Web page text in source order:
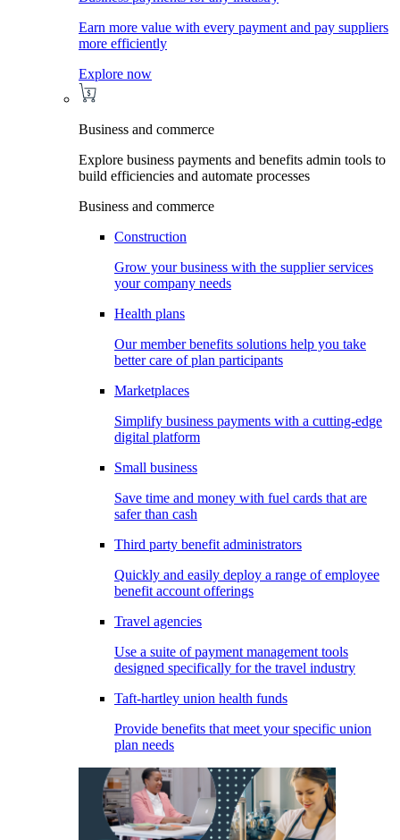
Earn more value with every payment and pay suppliers
more efficiently
Explore now
Business and commerce
Explore business payments and benefits admin tools to
build efficiencies and automate processes
Business and commerce
Construction
Grow your business with the supplier services
your company needs
Health plans
Our member benefits solutions help you take
better care of plan participants
Marketplaces
Simplify business payments with a cutting-edge
digital platform
Small business
Save time and money with fuel cards that are
safer than cash
Third party benefit administrators
Quickly and easily deploy a range of employee
benefit account offerings
Travel agencies
Use a suite of payment management tools
designed specifically for the travel industry
Taft-hartley union health funds
Provide benefits that meet your specific union
plan needs